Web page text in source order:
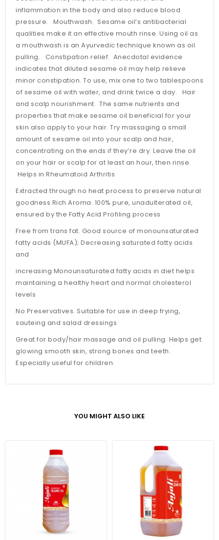
inflammation in the body and also reduce blood
pressure. Mouthwash. Sesame oil’s antibacterial
qualities make it an effective mouth rinse. Using oil as
a mouthwash is an Ayurvedic technique known as oil
pulling. Constipation relief. Anecdotal evidence
indicates that diluted sesame oil may help relieve
minor constipation. To use, mix one to two tablespoons
of sesame oil with water, and drink twice a day. Hair
and scalp nourishment. The same nutrients and
properties that make sesame oil beneficial for your
skin also apply to your hair. Try massaging a small
amount of sesame oil into your scalp and hair,
concentrating on the ends if they’re dry. Leave the oil
on your hair or scalp for at least an hour, then rinse.
Helps in Rheumatoid Arthritis
Extracted through no heat process to preserve natural
goodness.Rich Aroma. 100% pure, unadulterated oil,
ensured by the Fatty Acid Profiling process
Free from trans fat. Good source of monounsaturated
fatty acids (MUFA); Decreasing saturated fatty acids
and
increasing Monounsaturated fatty acids in diet helps
maintaining a healthy heart and normal cholesterol
levels
No Preservatives. Suitable for use in deep frying,
sauteing and salad dressings
Great for body/hair massage and oil pulling. Helps get
glowing smooth skin, strong bones and teeth.
Especially useful for children.
YOU MIGHT ALSO LIKE